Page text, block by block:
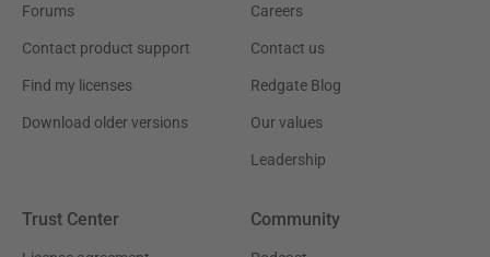
Forums
Contact product support
Find my licenses
Download older versions
Careers
Contact us
Redgate Blog
Our values
Leadership
Trust Center Community